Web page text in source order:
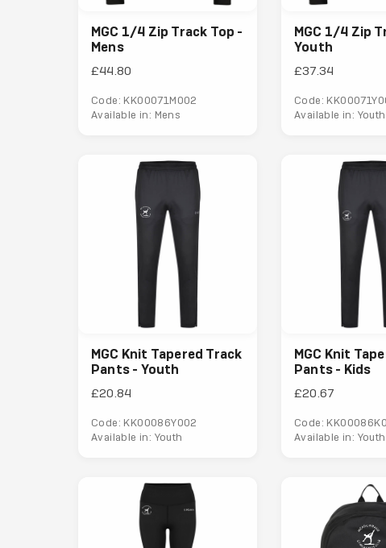
MGC 1/4 Zip Track Top -
Mens
£44.80
Code: KK00071M002
Available in: Mens
MGC 1/4 Zip
Youth
£37.34
Code:
Available in: Youth
MGC Knit Tapered Track
Pants - Youth
£20.84
Code: KK00086Y002
Available in: Youth
MGC Knit
Pants - Kids
£20.67
Code:
Available in: Youth